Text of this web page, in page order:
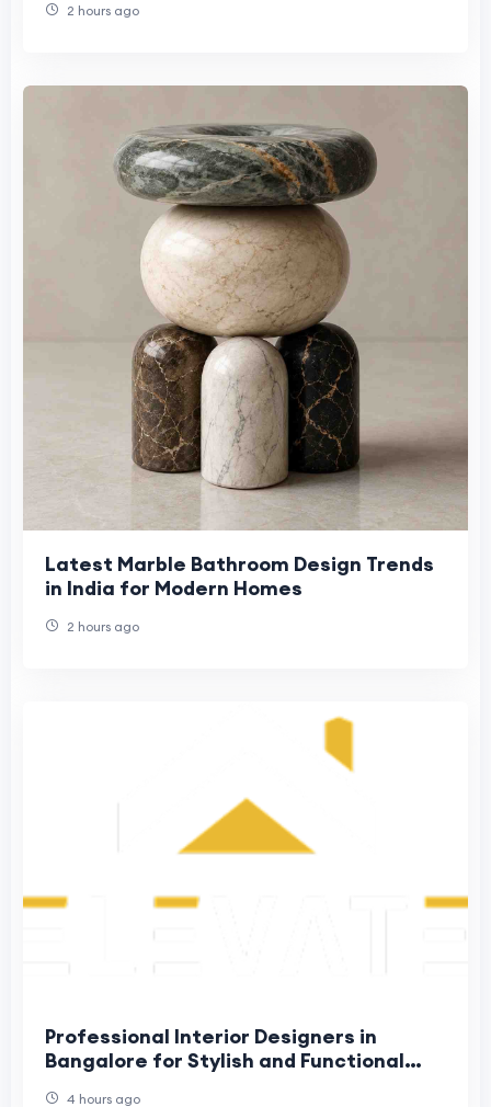
2 hours ago
Latest Marble Bathroom Design Trends
in India for Modern Homes
2 hours ago
Professional Interior Designers in
Bangalore for Stylish and Functional
4 hours ago